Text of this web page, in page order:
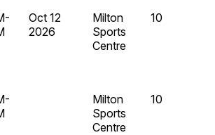
Oct 12
2026
Milton
Sports
Centre
10
Milton
Sports
Centre
10